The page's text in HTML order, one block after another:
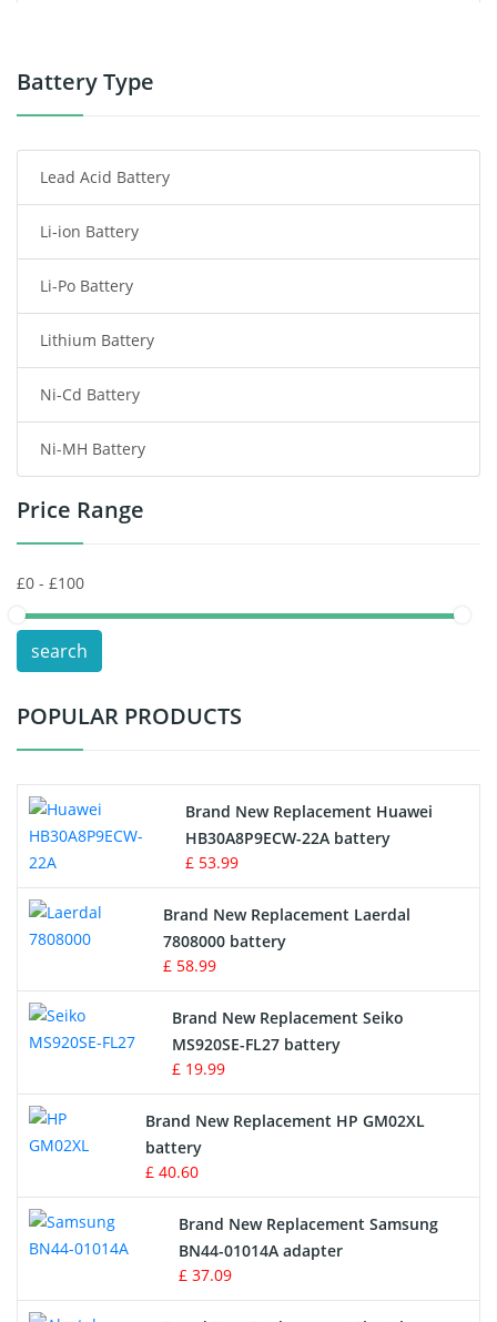
Power Tool Battery
Radio Communication Battery
Tablet Battery
Smart Watch Battery
Wireless Router Battery
Consumer Electronics Battery
Headphones Battery
Toys Battery
POS Terminals & Machines
Test Equipment Battery
Vacuum Cleaner Battery
Drone Battery
Crane Remote Control Battery
Radio Equipment Battery Chargers
Survey Equipment Charger
Game Console Battery
Apple iPod Battery
Key Fob Battery
Vacuum Robot Battery
MP3 Audio Player Battery
Battery Type
Lead Acid Battery
Li-ion Battery
Li-Po Battery
Lithium Battery
Ni-Cd Battery
Ni-MH Battery
Price Range
search
POPULAR PRODUCTS
Brand New Replacement Huawei
HB30A8P9ECW-22A battery
£ 53.99
Brand New Replacement Laerdal
7808000 battery
£ 58.99
Brand New Replacement Seiko
MS920SE-FL27 battery
£ 19.99
Brand New Replacement HP GM02XL
battery
£ 40.60
Brand New Replacement Samsung
BN44-01014A adapter
£ 37.09